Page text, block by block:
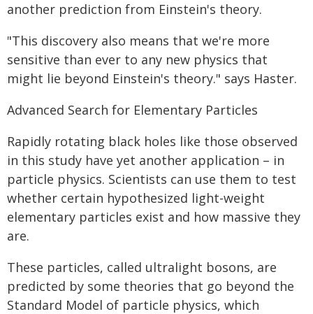
another prediction from Einstein's theory.
"This discovery also means that we're more
sensitive than ever to any new physics that
might lie beyond Einstein's theory." says Haster.
Advanced Search for Elementary Particles
Rapidly rotating black holes like those observed
in this study have yet another application – in
particle physics. Scientists can use them to test
whether certain hypothesized light-weight
elementary particles exist and how massive they
are.
These particles, called ultralight bosons, are
predicted by some theories that go beyond the
Standard Model of particle physics, which